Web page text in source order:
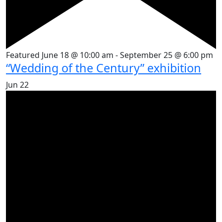
Featured June 18 @ 10:00 am -September 25 @ 6:00 pm
“Wedding of the Century” exhibition
Jun 22